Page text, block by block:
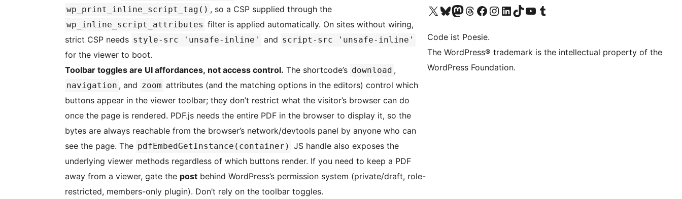
wp_print_inline_script_tag() , so a CSP supplied through the
wp_inline_script_attributes filter is applied automatically. On sites without wiring,
strict CSP needs style-src 'unsafe-inline' and script-src 'unsafe-inline'
for the viewer to boot.
Toolbar toggles are UI affordances, not access control. The shortcode’s download ,
navigation , and zoom attributes (and the matching options in the editors) control which
buttons appear in the viewer toolbar; they don’t restrict what the visitor’s browser can do
once the page is rendered. PDF.js needs the entire PDF in the browser to display it, so the
bytes are always reachable from the browser’s network/devtools panel by anyone who can
see the page. The pdfEmbedGetInstance(container) JS handle also exposes the
underlying viewer methods regardless of which buttons render. If you need to keep a PDF
away from a viewer, gate the post behind WordPress’s permission system (private/draft, role-
restricted, members-only plugin). Don’t rely on the toolbar toggles.
Unser X-Konto (früher Twitter) besuchen
Unser Bluesky-Konto besuchen
Unser Mastodon-Konto besuchen
Unser Threads-Konto besuchen
Unsere Facebook-Seite besuchen
Unser Instagram-Konto besuchen
Unser LinkedIn-Konto besuchen
Unser TikTok-Konto besuchen
Unseren YouTube-Kanal besuchen
Unser Tumblr-Konto besuchen
Code ist Poesie.
The WordPress® trademark is the intellectual property of the
WordPress Foundation.